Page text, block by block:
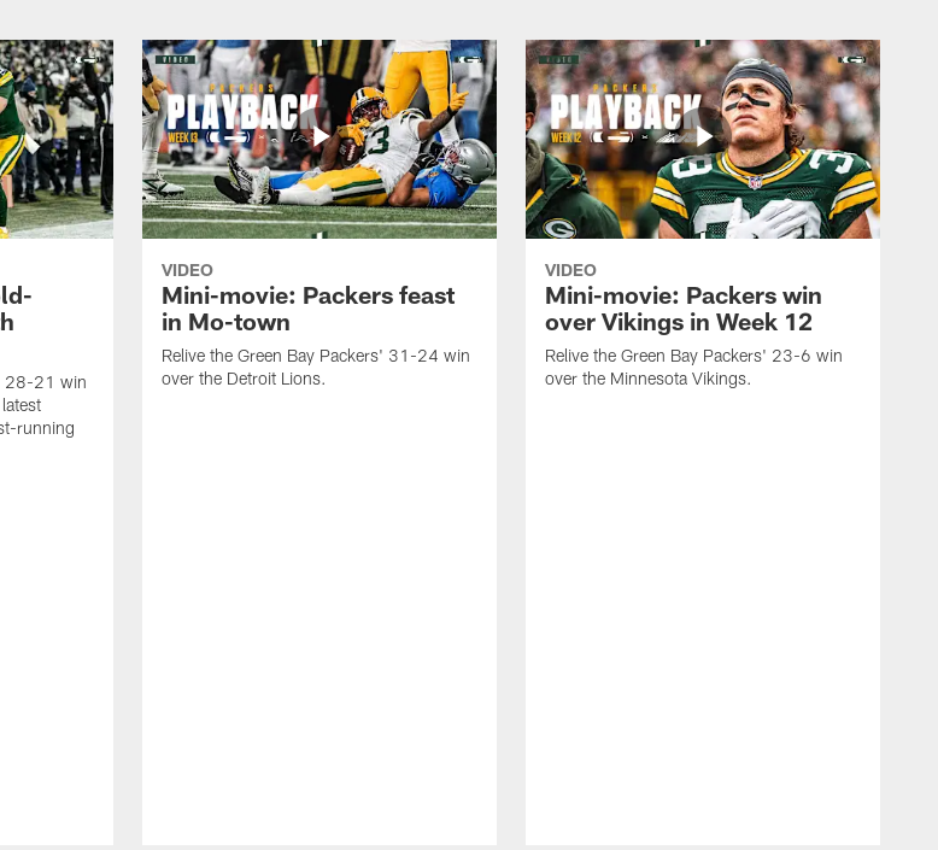
28-21 win
running
VIDEO
Mini-movie: Packers feast
in Mo-town
Relive the Green Bay Packers' 31-24 win
over the Detroit Lions.
VIDEO
Mini-movie: Packers win
over Vikings in Week 12
Relive the Green Bay Packers' 23-6 win
over the Minnesota Vikings.